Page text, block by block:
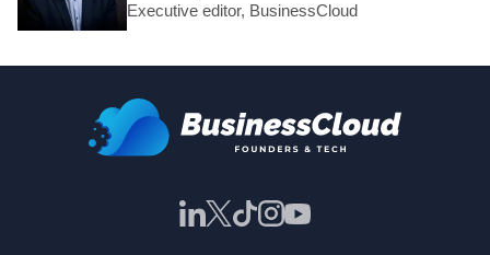
Executive editor, BusinessCloud